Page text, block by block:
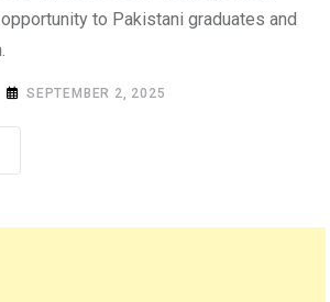
to Pakistani graduates and
SEPTEMBER 2, 2025